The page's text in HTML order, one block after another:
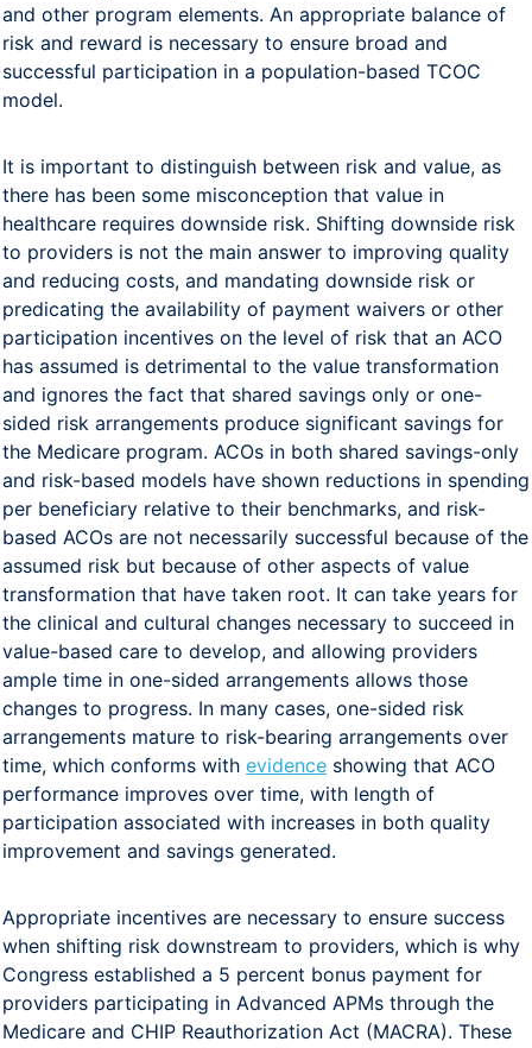
and other program elements. An appropriate balance of
risk and reward is necessary to ensure broad and
successful participation in a population-based TCOC
model.
It is important to distinguish between risk and value, as
there has been some misconception that value in
healthcare requires downside risk. Shifting downside risk
to providers is not the main answer to improving quality
and reducing costs, and mandating downside risk or
predicating the availability of payment waivers or other
participation incentives on the level of risk that an ACO
has assumed is detrimental to the value transformation
and ignores the fact that shared savings only or one-
sided risk arrangements produce significant savings for
the Medicare program. ACOs in both shared savings-only
and risk-based models have shown reductions in spending
per beneficiary relative to their benchmarks, and risk-
based ACOs are not necessarily successful because of the
assumed risk but because of other aspects of value
transformation that have taken root. It can take years for
the clinical and cultural changes necessary to succeed in
value-based care to develop, and allowing providers
ample time in one-sided arrangements allows those
changes to progress. In many cases, one-sided risk
arrangements mature to risk-bearing arrangements over
time, which conforms with evidence showing that ACO
performance improves over time, with length of
participation associated with increases in both quality
improvement and savings generated.
Appropriate incentives are necessary to ensure success
when shifting risk downstream to providers, which is why
Congress established a 5 percent bonus payment for
providers participating in Advanced APMs through the
Medicare and CHIP Reauthorization Act (MACRA). These